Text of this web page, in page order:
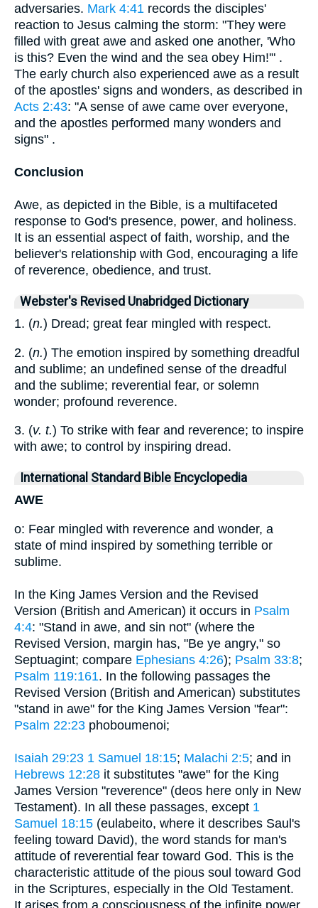
adversaries. Mark 4:41 records the disciples'
reaction to Jesus calming the storm: "They were
filled with great awe and asked one another, 'Who
is this? Even the wind and the sea obey Him!'" .
The early church also experienced awe as a result
of the apostles' signs and wonders, as described in
Acts 2:43: "A sense of awe came over everyone,
and the apostles performed many wonders and
signs" .
Conclusion
Awe, as depicted in the Bible, is a multifaceted
response to God's presence, power, and holiness.
It is an essential aspect of faith, worship, and the
believer's relationship with God, encouraging a life
of reverence, obedience, and trust.
Webster's Revised Unabridged Dictionary
1. (n.) Dread; great fear mingled with respect.
2. (n.) The emotion inspired by something dreadful
and sublime; an undefined sense of the dreadful
and the sublime; reverential fear, or solemn
wonder; profound reverence.
3. (v. t.) To strike with fear and reverence; to inspire
with awe; to control by inspiring dread.
International Standard Bible Encyclopedia
AWE
o: Fear mingled with reverence and wonder, a
state of mind inspired by something terrible or
sublime.
In the King James Version and the Revised
Version (British and American) it occurs in Psalm
4:4: "Stand in awe, and sin not" (where the
Revised Version, margin has, "Be ye angry," so
Septuagint; compare Ephesians 4:26); Psalm 33:8;
Psalm 119:161. In the following passages the
Revised Version (British and American) substitutes
"stand in awe" for the King James Version "fear":
Psalm 22:23 phoboumenoi;
Isaiah 29:23 1 Samuel 18:15; Malachi 2:5; and in
Hebrews 12:28 it substitutes "awe" for the King
James Version "reverence" (deos here only in New
Testament). In all these passages, except 1
Samuel 18:15 (eulabeito, where it describes Saul's
feeling toward David), the word stands for man's
attitude of reverential fear toward God. This is the
characteristic attitude of the pious soul toward God
in the Scriptures, especially in the Old Testament.
It arises from a consciousness of the infinite power,